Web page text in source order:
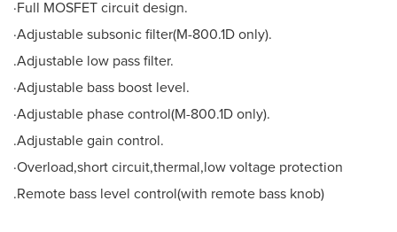
·Full MOSFET circuit design.
·Adjustable subsonic filter(M-800.1D only).
.Adjustable low pass filter.
·Adjustable bass boost level.
·Adjustable phase control(M-800.1D only).
.Adjustable gain control.
·Overload,short circuit,thermal,low voltage protection
.Remote bass level control(with remote bass knob)